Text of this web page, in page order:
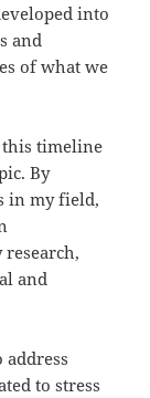
into
and
of what we
this timeline
By
in my field,
and
address
to stress